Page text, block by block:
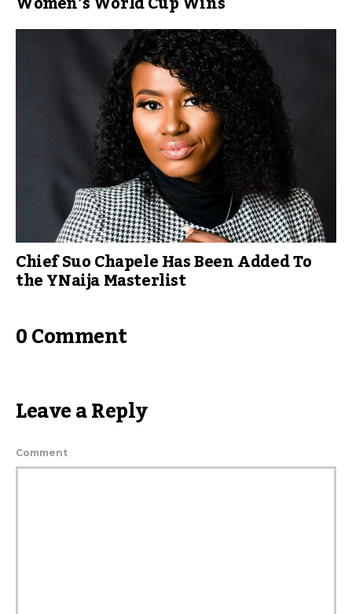
Chief Suo Chapele Has Been Added To
the YNaija Masterlist
0 Comment
Leave a Reply
Comment